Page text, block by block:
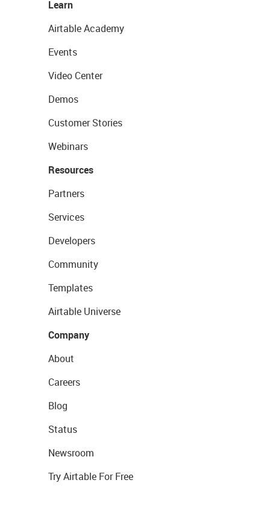
Learn
Airtable Academy
Events
Video Center
Demos
Customer Stories
Webinars
Resources
Partners
Services
Developers
Community
Templates
Airtable Universe
Company
About
Careers
Blog
Status
Newsroom
Try Airtable For Free